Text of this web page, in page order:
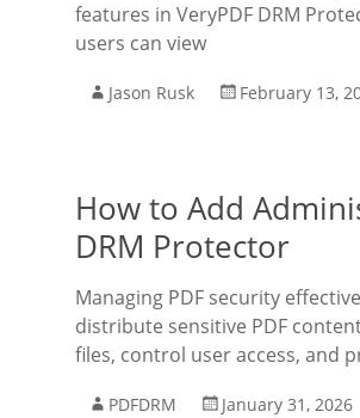
features in VeryPDF DRM
users can view
Jason Rusk February 13,
How to Add
DRM Protector
Managing PDF security
distribute sensitive PDF
files, control user access, and
PDFDRM January 31, 2026